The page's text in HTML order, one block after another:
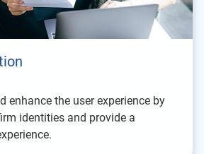
enhance the user experience by
identities and provide a